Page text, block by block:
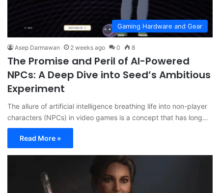
Gaming Hardware and Gear
Asep Darmawan 2 weeks ago 0 8
The Promise and Peril of AI-Powered
NPCs: A Deep Dive into Seed’s Ambitious
Experiment
The allure of artificial intelligence breathing life into non-player
characters (NPCs) in video games is a concept that has long…
Read More »